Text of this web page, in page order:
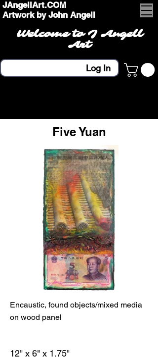
JAngellArt.COM
Artwork by John Angell
Welcome to J Angell
Art
Log In
Five Yuan
Encaustic, found objects/mixed media
on wood panel
12" x 6" x 1.75"